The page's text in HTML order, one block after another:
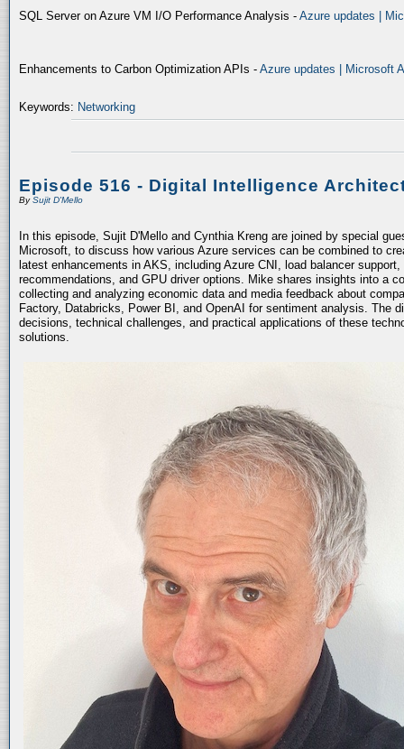
SQL Server on Azure VM I/O Performance Analysis - Azure updates |
Enhancements to Carbon Optimization APIs - Azure updates | Microsoft
Keywords: Networking
Episode 516 - Digital Intelligence
BySujit D'Mello
In this episode, Sujit D'Mello and Cynthia Kreng are joined by special
Microsoft, to discuss how various Azure services can be combined to
latest enhancements in AKS, including Azure CNI, load balancer
recommendations, and GPU driver options. Mike shares insights into a
collecting and analyzing economic data and media feedback about
Factory, Databricks, Power BI, and OpenAI for sentiment analysis. The
decisions, technical challenges, and practical applications of these
solutions.